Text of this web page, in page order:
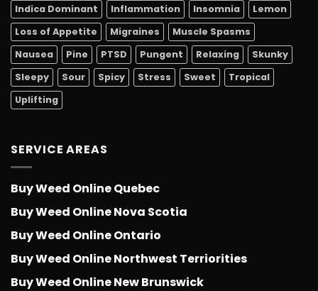
Indica Dominant
Inflammation Insomnia
Lemon
Loss of Appetite
Migraines
Muscle Spasms
Nausea
Pine PTSD Pungent Relaxing
Skunky
Sleepy
Sour Spicy Stress Sweet
Tropical
Uplifting
SERVICE AREAS
Buy Weed Online Quebec
Buy Weed Online Nova Scotia
Buy Weed Online Ontario
Buy Weed Online Northwest Terriorities
Buy Weed Online New Brunswick